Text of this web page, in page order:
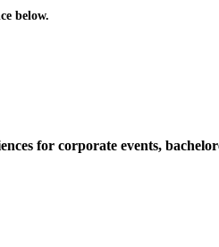
below.
for corporate events,